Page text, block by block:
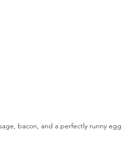
bacon, and a perfectly runny